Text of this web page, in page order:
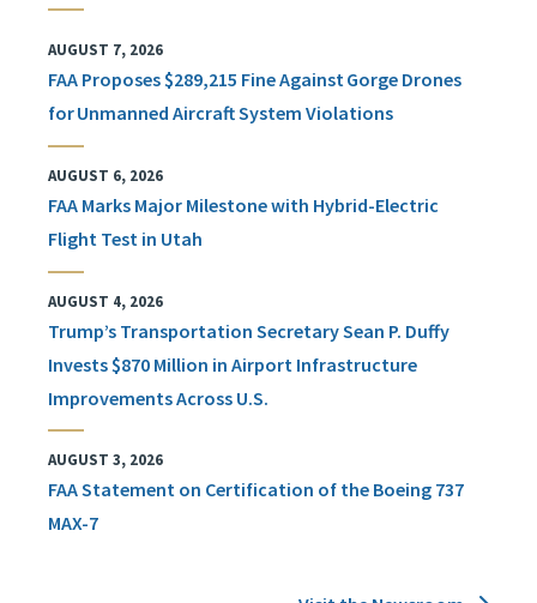
AUGUST 7, 2026
FAA Proposes $289,215 Fine Against Gorge Drones
for Unmanned Aircraft System Violations
AUGUST 6, 2026
FAA Marks Major Milestone with Hybrid-Electric
Flight Test in Utah
AUGUST 4, 2026
Trump’s Transportation Secretary Sean P. Duffy
Invests $870 Million in Airport Infrastructure
Improvements Across U.S.
AUGUST 3, 2026
FAA Statement on Certification of the Boeing 737
MAX-7